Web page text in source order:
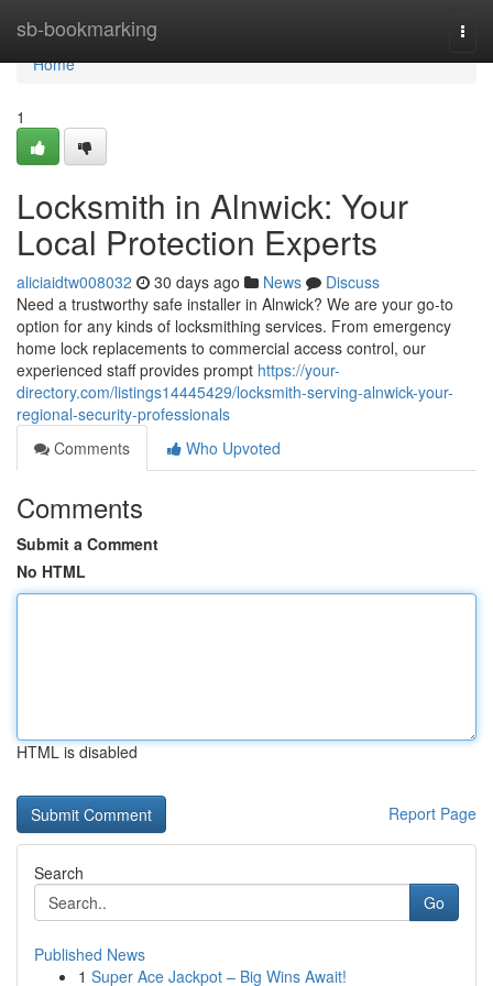
sb-bookmarking
Home
Home
1
Locksmith in Alnwick: Your
Local Protection Experts
aliciaidtw008032 30 days ago News
Discuss
Need a trustworthy safe installer in Alnwick? We are your go-to
option for any kinds of locksmithing services. From emergency
home lock replacements to commercial access control, our
experienced staff provides prompt https://your-
directory.com/listings14445429/locksmith-serving-alnwick-your-
regional-security-professionals
Comments
Who Upvoted
Comments
Submit a Comment
No HTML
HTML is disabled
Report Page
Search
Go
Published News
1 Super Ace Jackpot – Big Wins Await!